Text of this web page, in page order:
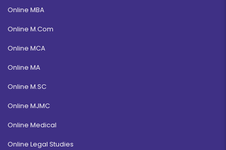
Online MBA
Online M.Com
Online MCA
Online MA
Online M.SC
Online MJMC
Online Medical
Online Legal Studies